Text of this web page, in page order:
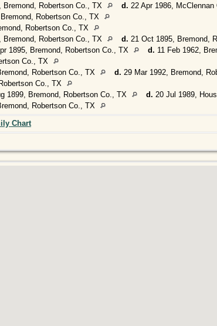
Bremond, Robertson Co., TX d. 22 Apr 1986, McClennan
Robertson Co., TX
Robertson Co., TX
Bremond, Robertson Co., TX d. 21 Oct 1895, Bremond,
1895, Bremond, Robertson Co., TX d. 11 Feb 1962,
Co., TX
Robertson Co., TX d. 29 Mar 1992, Bremond,
Co., TX
1899, Bremond, Robertson Co., TX d. 20 Jul 1989,
Robertson Co., TX
Chart